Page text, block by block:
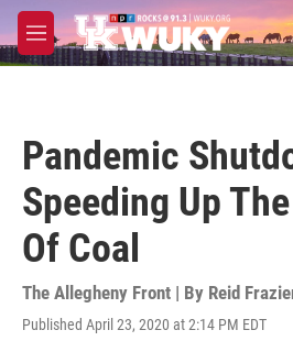
Skip to main content
M
e
Pandemic
Speeding Up
Of Coal
The Allegheny Front | By Reid
Published April 23, 2020 at 2:14 PM EDT